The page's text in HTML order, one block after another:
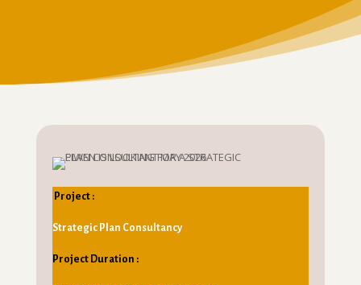
Project :
Strategic Plan Consultancy
Project Duration :